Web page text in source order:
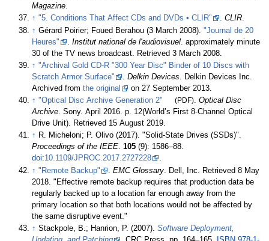
Magazine.
↑ "5. Conditions That Affect CDs and DVDs • CLIR" .CLIR.
↑ Gérard Poirier; Foued Berahou (3 March 2008)."Journal de 20
Heures"
.Institut national de l'audiovisuel . approximately minute
30 of the TV news broadcast . Retrieved3 March 2008
↑ "Archival Gold CD-R "300 Year Disc" Binder of 10 Discs with
Scratch Armor Surface"
.Delkin Devices. Delkin Devices Inc.
Archived fromthe original
on 27 September 2013.
↑ "Optical Disc Archive Generation 2" (PDF).Optical Disc
Archive. Sony. April 2016. p. 12(World’s First 8-Channel Optical
Drive Unit). Retrieved 15 August 2019.
↑ R. Micheloni; P. Olivo (2017). "Solid-State Drives (SSDs)".
Proceedings of the IEEE.105 (9): 1586–88.
doi:10.1109/JPROC.2017.2727228
.
↑ "Remote Backup" .EMC Glossary . Dell, Inc . Retrieved8 May
2018 . Effective remote backup requires that production data be
regularly backed up to a location far enough away from the
primary location so that both locations would not be affected by
the same disruptive event.
↑ Stackpole, B.; Hanrion, P. (2007).Software Deployment,